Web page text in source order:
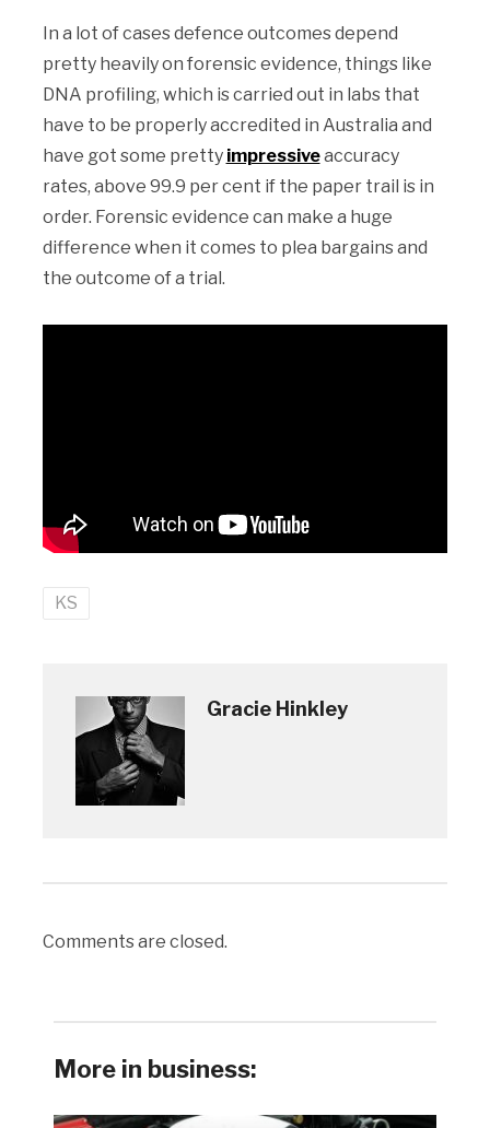
In a lot of cases defence outcomes depend
pretty heavily on forensic evidence, things like
DNA profiling, which is carried out in labs that
have to be properly accredited in Australia and
have got some pretty impressiveaccuracy
rates, above 99.9 per cent if the paper trail is in
order. Forensic evidence can make a huge
difference when it comes to plea bargains and
the outcome of a trial.
KS
Gracie Hinkley
Comments are closed.
More in business: